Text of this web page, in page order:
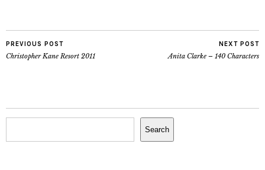
PREVIOUS POST
Christopher Kane Resort 2011
NEXT POST
Anita Clarke – 140 Characters
Search